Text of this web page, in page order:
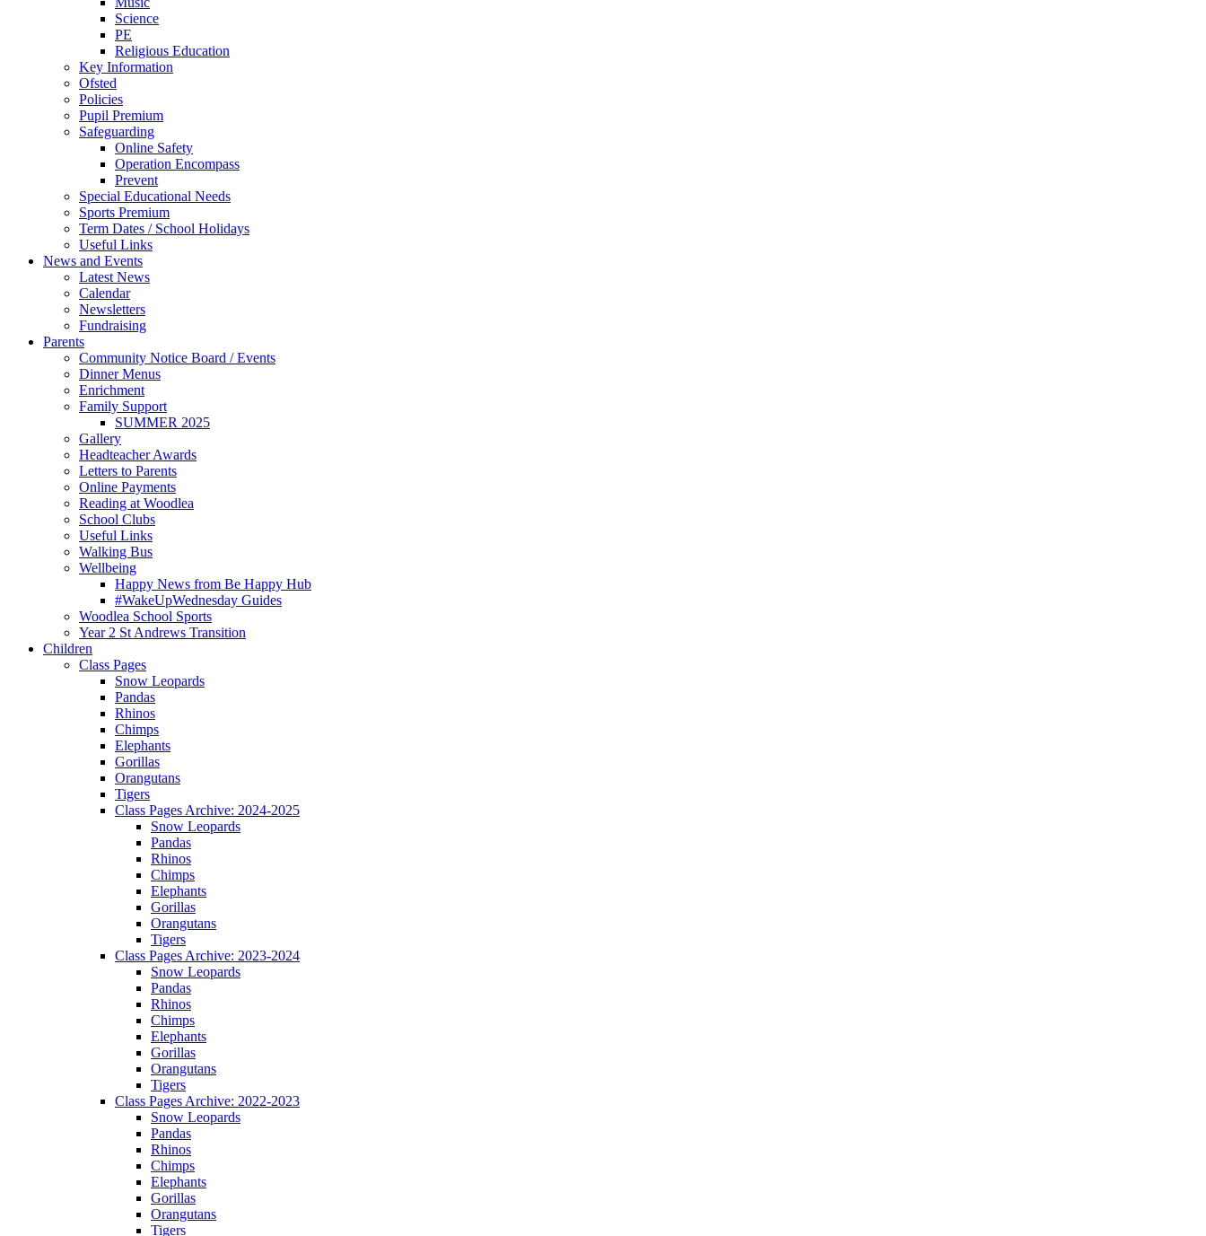
Science
PE
Religious Education
Key Information
Ofsted
Policies
Pupil Premium
Safeguarding
Online Safety
Operation Encompass
Prevent
Special Educational Needs
Sports Premium
Term Dates / School Holidays
Useful Links
News and Events
Latest News
Calendar
Newsletters
Fundraising
Parents
Community Notice Board / Events
Dinner Menus
Enrichment
Family Support
SUMMER 2025
Gallery
Headteacher Awards
Letters to Parents
Online Payments
Reading at Woodlea
School Clubs
Useful Links
Walking Bus
Wellbeing
Happy News from Be Happy Hub
#WakeUpWednesday Guides
Woodlea School Sports
Year 2 St Andrews Transition
Children
Class Pages
Snow Leopards
Pandas
Rhinos
Chimps
Elephants
Gorillas
Orangutans
Tigers
Class Pages Archive: 2024-2025
Snow Leopards
Pandas
Rhinos
Chimps
Elephants
Gorillas
Orangutans
Tigers
Class Pages Archive: 2023-2024
Snow Leopards
Pandas
Rhinos
Chimps
Elephants
Gorillas
Orangutans
Tigers
Class Pages Archive: 2022-2023
Snow Leopards
Pandas
Rhinos
Chimps
Elephants
Gorillas
Orangutans
Tigers